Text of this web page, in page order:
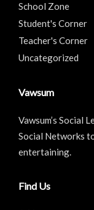
School Zone
Student's Corner
Teacher's Corner
Uncategorized
Vawsum
Vawsum’s Social
Social Networks
entertaining.
Find Us